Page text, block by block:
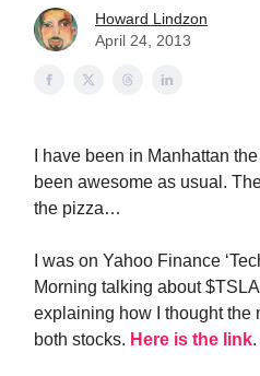
Howard Lindzon
April 24, 2013
I have been in Manhattan
been awesome as usual.
the pizza…
I was on Yahoo Finance
Morning talking about
explaining how I thought the
both stocks. Here is the link.